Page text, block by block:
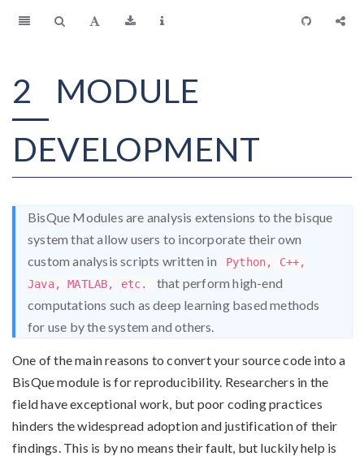
2
MODULE
DEVELOPMENT
BisQue Modules are analysis extensions to the bisque
system that allow users to incorporate their own
custom analysis scripts written in
Python, C++,
Java, MATLAB, etc.
that perform high-end
computations such as deep learning based methods
for use by the system and others.
One of the main reasons to convert your source code into a
BisQue module is for reproducibility. Researchers in the
field have exceptional work, but poor coding practices
hinders the widespread adoption and justification of their
findings. This is by no means their fault, but luckily help is